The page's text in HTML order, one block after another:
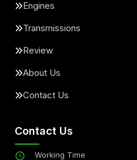
Engines
Transmissions
Review
About Us
Contact Us
Contact Us
Working Time